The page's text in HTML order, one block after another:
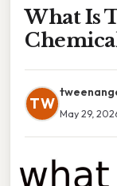
What Is
TW
May 29,